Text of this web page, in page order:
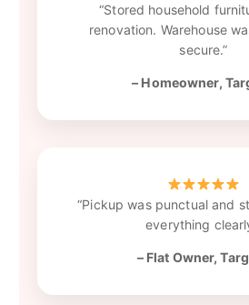
“Stored household
renovation. Warehouse
secure.”
– Homeowner,
“Pickup was punctual and
everything
– Flat Owner,